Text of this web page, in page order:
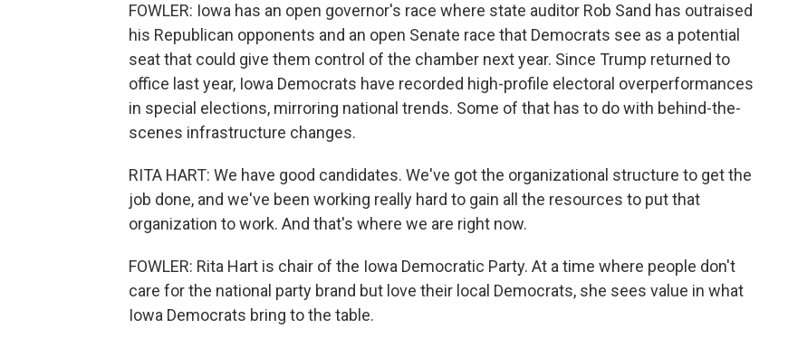
FOWLER: Iowa has an open governor's race where state auditor Rob Sand has outraised
his Republican opponents and an open Senate race that Democrats see as a potential
seat that could give them control of the chamber next year. Since Trump returned to
office last year, Iowa Democrats have recorded high-profile electoral overperformances
in special elections, mirroring national trends. Some of that has to do with behind-the-
scenes infrastructure changes.
RITA HART: We have good candidates. We've got the organizational structure to get the
job done, and we've been working really hard to gain all the resources to put that
organization to work. And that's where we are right now.
FOWLER: Rita Hart is chair of the Iowa Democratic Party. At a time where people don't
care for the national party brand but love their local Democrats, she sees value in what
Iowa Democrats bring to the table.